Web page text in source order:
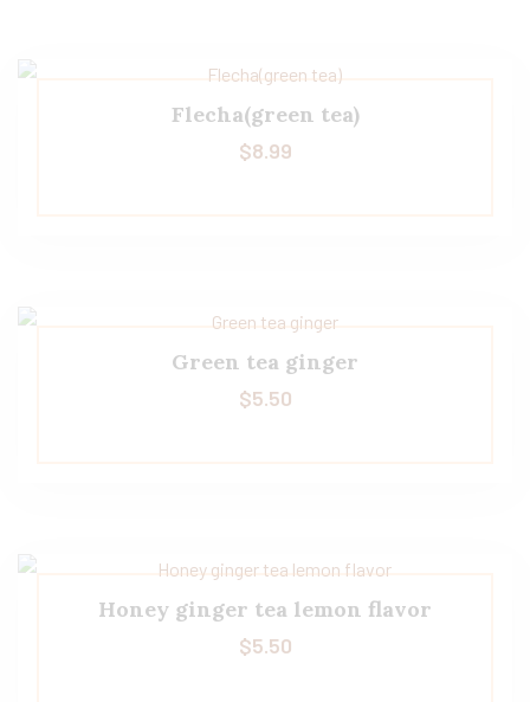
Flecha(green tea)
$8.99
Green tea ginger
$5.50
Honey ginger tea lemon flavor
$5.50